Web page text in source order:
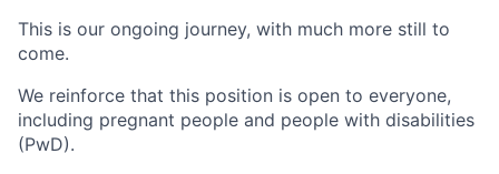
This is our ongoing journey, with much more still to
come.
We reinforce that this position is open to everyone,
including pregnant people and people with disabilities
(PwD).